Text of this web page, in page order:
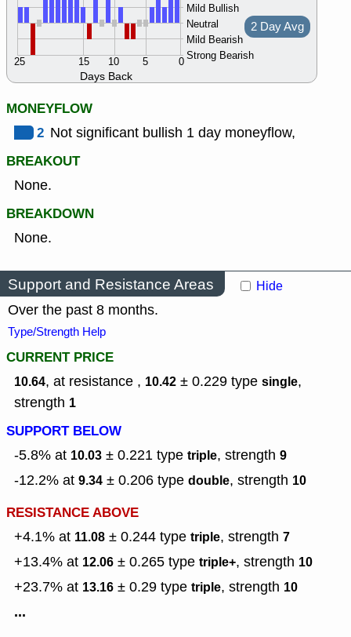
Days Back
Mild Bullish
Neutral
Mild Bearish
Strong Bearish
0
5
10
15
25
2 Day Avg
MONEYFLOW
2 Not significant bullish 1 day moneyflow,
BREAKOUT
None.
BREAKDOWN
None.
Support and Resistance Areas Hide
Over the past 8 months.
Type/Strength Help
CURRENT PRICE
10.64, at resistance , 10.42 ± 0.229 type single,
strength 1
SUPPORT BELOW
-5.8% at 10.03 ± 0.221 type triple, strength 9
-12.2% at 9.34 ± 0.206 type double, strength 10
RESISTANCE ABOVE
+4.1% at 11.08 ± 0.244 type triple, strength 7
+13.4% at 12.06 ± 0.265 type triple+, strength 10
+23.7% at 13.16 ± 0.29 type triple, strength 10
...